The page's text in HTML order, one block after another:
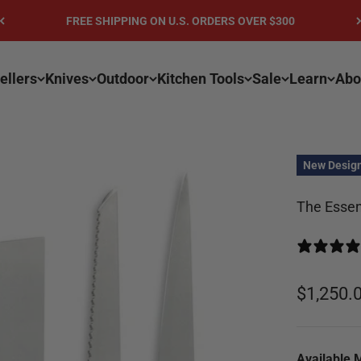
FREE SHIPPING ON U.S. ORDERS OVER $300
Knives Outdoor Kitchen Tools Sale Learn
New
The
Sale